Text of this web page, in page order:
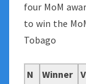
four MoM
to win the
Tobago
N
Winner V